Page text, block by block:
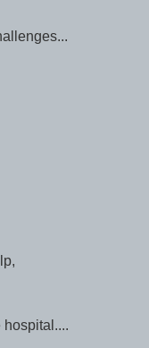
hospital....